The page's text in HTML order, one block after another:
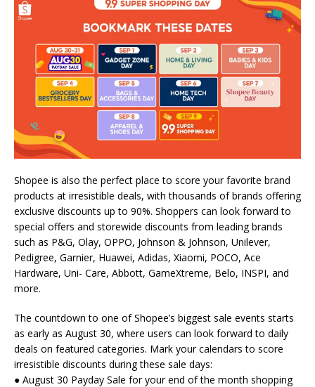
Shopee is also the perfect place to score your favorite brand
products at irresistible deals, with thousands of brands offering
exclusive discounts up to 90%. Shoppers can look forward to
special offers and storewide discounts from leading brands
such as P&G, Olay, OPPO, Johnson & Johnson, Unilever,
Pedigree, Garnier, Huawei, Adidas, Xiaomi, POCO, Ace
Hardware, Uni- Care, Abbott, GameXtreme, Belo, INSPI, and
more.
The countdown to one of Shopee’s biggest sale events starts
as early as August 30, where users can look forward to daily
deals on featured categories. Mark your calendars to score
irresistible discounts during these sale days:
● August 30 Payday Sale for your end of the month shopping